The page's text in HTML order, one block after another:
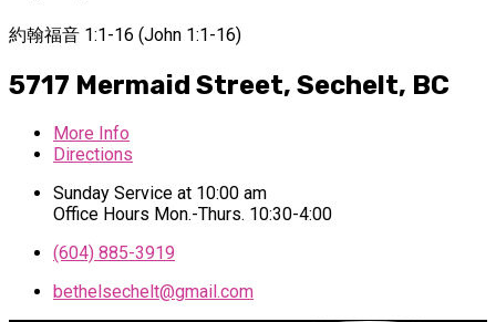
約翰福音 1:1-16 (John 1:1-16)
5717 Mermaid Street, Sechelt, BC
More Info
Directions
Sunday Service at 10:00 am
Office Hours Mon.-Thurs. 10:30-4:00
(604) 885-3919
bethelsechelt​@gmail.com